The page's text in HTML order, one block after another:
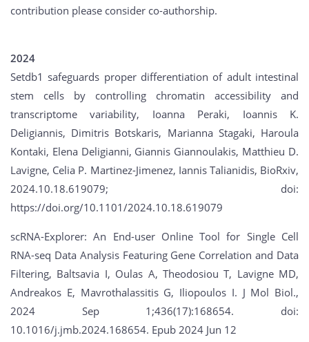
contribution please consider co-authorship.
2024
Setdb1 safeguards proper differentiation of adult intestinal
stem cells by controlling chromatin accessibility and
transcriptome variability, Ioanna Peraki, Ioannis K.
Deligiannis, Dimitris Botskaris, Marianna Stagaki, Haroula
Kontaki, Elena Deligianni, Giannis Giannoulakis, Matthieu D.
Lavigne, Celia P. Martinez-Jimenez, Iannis Talianidis, BioRxiv,
2024.10.18.619079; doi:
https://doi.org/10.1101/2024.10.18.619079
scRNA-Explorer: An End-user Online Tool for Single Cell
RNA-seq Data Analysis Featuring Gene Correlation and Data
Filtering, Baltsavia I, Oulas A, Theodosiou T, Lavigne MD,
Andreakos E, Mavrothalassitis G, Iliopoulos I. J Mol Biol.,
2024 Sep 1;436(17):168654. doi:
10.1016/j.jmb.2024.168654. Epub 2024 Jun 12